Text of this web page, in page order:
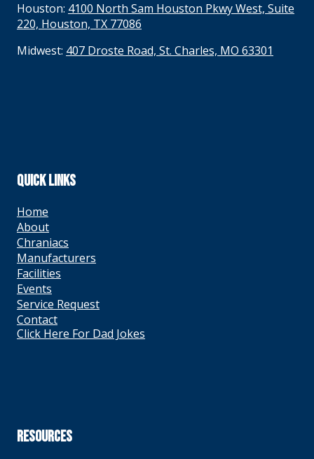
Houston: 4100 North Sam Houston Pkwy West, Suite
220, Houston, TX 77086
Midwest: 407 Droste Road, St. Charles, MO 63301
QUICK LINKS
Home
About
Chraniacs
Manufacturers
Facilities
Events
Service Request
Contact
Click Here For Dad Jokes
RESOURCES